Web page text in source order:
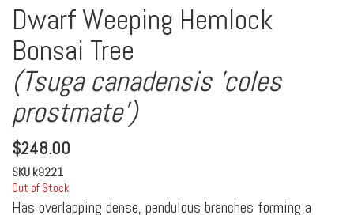
Dwarf Weeping Hemlock
Bonsai Tree
(Tsuga canadensis 'coles
prostmate')
$248.00
SKU k9221
Out of Stock
Has overlapping dense, pendulous branches forming a